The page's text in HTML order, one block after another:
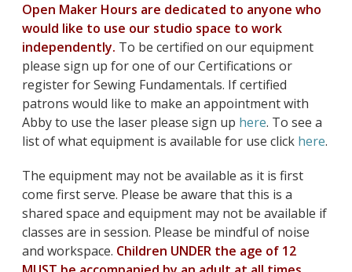
Open Maker Hours are dedicated to anyone who
would like to use our studio space to work
independently. To be certified on our equipment
please sign up for one of our Certifications or
register for Sewing Fundamentals. If certified
patrons would like to make an appointment with
Abby to use the laser please sign up here. To see a
list of what equipment is available for use click here.
The equipment may not be available as it is first
come first serve. Please be aware that this is a
shared space and equipment may not be available if
classes are in session. Please be mindful of noise
and workspace. Children UNDER the age of 12